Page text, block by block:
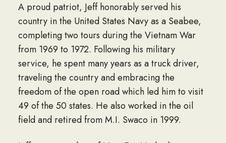
A proud patriot, Jeff honorably served his
country in the United States Navy as a Seabee,
completing two tours during the Vietnam War
from 1969 to 1972. Following his military
service, he spent many years as a truck driver,
traveling the country and embracing the
freedom of the open road which led him to visit
49 of the 50 states. He also worked in the oil
field and retired from M.I. Swaco in 1999.